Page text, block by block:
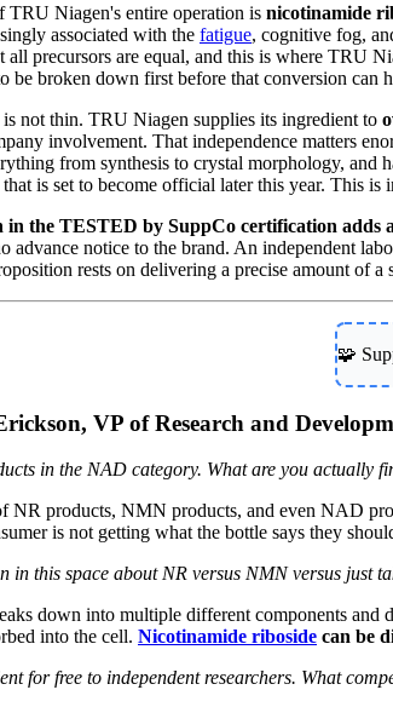
TRU Niagen's entire operation is nicotinamide
associated with the fatigue, cognitive fog,
all precursors are equal, and this is where TRU
be broken down first before that conversion can
not thin. TRU Niagen supplies its ingredient to
involvement. That independence matters
from synthesis to crystal morphology, and
that is set to become official later this year. This
the TESTED by SuppCo certification adds
advance notice to the brand. An independent
rests on delivering a precise amount of
🧩
VP of Research and
in the NAD category. What are you actually
NR products, NMN products, and even NAD
is not getting what the bottle says they
in this space about NR versus NMN versus
down into multiple different components and
into the cell. Nicotinamide riboside can be
for free to independent researchers. What